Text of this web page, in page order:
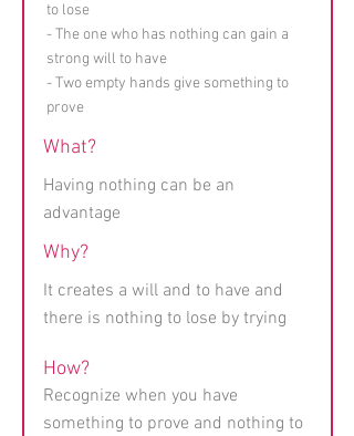
to lose
- The one who has nothing can gain a
strong will to have
- Two empty hands give something to
prove
What?
Having nothing can be an
advantage
Why?
It creates a will and to have and
there is nothing to lose by trying
How?
Recognize when you have
something to prove and nothing to